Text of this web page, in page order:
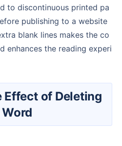
to discontinuous printed pa
publishing to a website
blank lines makes the co
enhances the reading experi